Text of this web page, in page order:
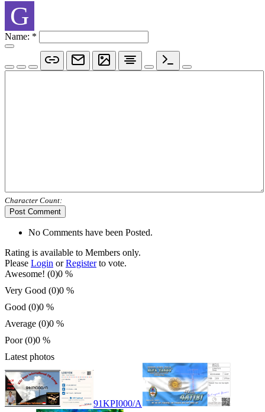
G
Name: *
Character Count:
Post Comment
No Comments have been Posted.
Rating is available to Members only.
Please Login orRegisterto vote.
Awesome! (0)0 %
Very Good (0)0 %
Good (0)0 %
Average (0)0 %
Poor (0)0 %
Latest photos
91KPI000/A